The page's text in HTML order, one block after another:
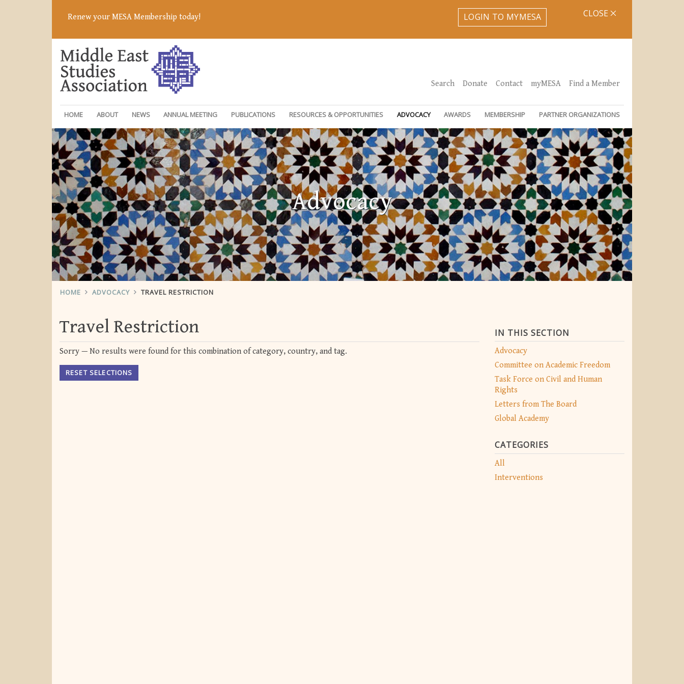
Renew your MESA Membership today! LOGIN TO MYMESA CLOSE
Search Donate Contact myMESA Find a Member
HOME ABOUT NEWS ANNUAL MEETING PUBLICATIONS RESOURCES & OPPORTUNITIES ADVOCACY AWARDS MEMBERSHIP PARTNER ORGANIZATIONS
Advocacy
HOME ADVOCACY TRAVEL RESTRICTION
IN THIS SECTION
Advocacy
Committee on Academic Freedom
Task Force on Civil and Human
Rights
Letters from The Board
Global Academy
CATEGORIES
All
Interventions
Travel Restriction
Sorry — No results were found for this combination of category, country, and tag.
RESET SELECTIONS